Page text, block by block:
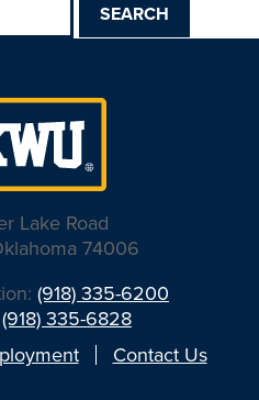
Lake Road
74006
(918) 335-6200
(918) 335-6828
Contact Us